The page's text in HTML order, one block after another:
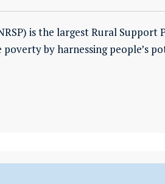
is the largest Rural Support
poverty by harnessing people’s